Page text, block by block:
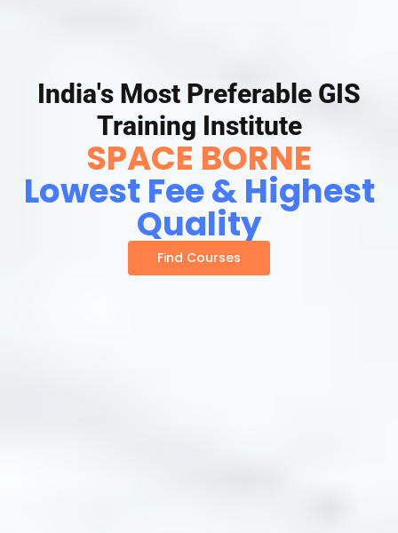
India's Most Preferable GIS
Training Institute
SPACE BORNE
Lowest Fee & Highest
Quality
Find Courses